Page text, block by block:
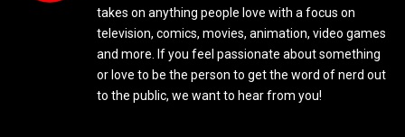
takes on anything people love with a focus on
television, comics, movies, animation, video games
and more. If you feel passionate about something
or love to be the person to get the word of nerd out
to the public, we want to hear from you!